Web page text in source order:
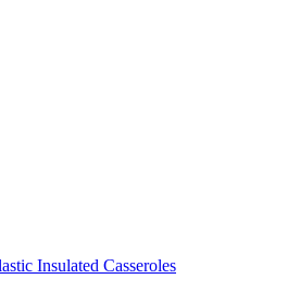
Insulated Casseroles